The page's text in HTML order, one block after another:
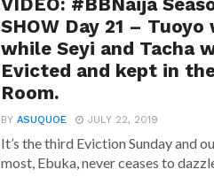
VIDEO: #BBNaija
SHOW Day 21 –
while Seyi and Tacha
Evicted and kept in
Room.
BYASUQUOE JULY 22, 2019
It’s the third Eviction Sunday and
most, Ebuka, never ceases to